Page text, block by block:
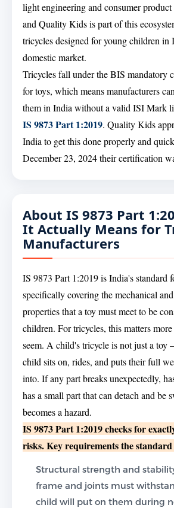
light engineering and consumer
and Quality Kids is part of this
tricycles designed for young children in
domestic market.
Tricycles fall under the BIS mandatory
for toys, which means manufacturers
them in India without a valid ISI Mark
IS 9873 Part 1:2019. Quality Kids
India to get this done properly and
December 23, 2024 their certification
About IS 9873 Part
It Actually Means for
Manufacturers
IS 9873 Part 1:2019 is India's standard
specifically covering the mechanical
properties that a toy must meet to be
children. For tricycles, this matters
seem. A child's tricycle is not just a
child sits on, rides, and puts their full
into. If any part breaks unexpectedly,
has a small part that can detach and be
becomes a hazard.
IS 9873 Part 1:2019 checks for
risks. Key requirements the standard
Structural strength and
frame and joints must
child will put on them during